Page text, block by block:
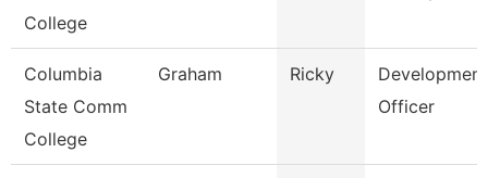
College
Columbia
State Comm
College
Graham Ricky
Development
Officer